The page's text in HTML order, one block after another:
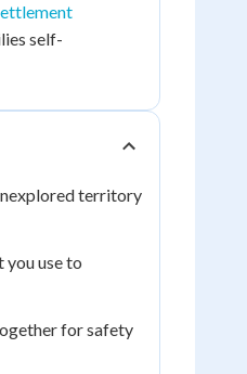
self-
territory
you use to
for safety